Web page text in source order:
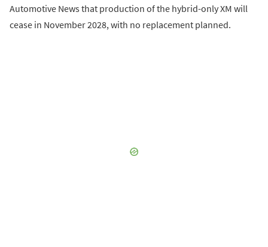
Automotive News that production of the hybrid-only XM will
cease in November 2028, with no replacement planned.